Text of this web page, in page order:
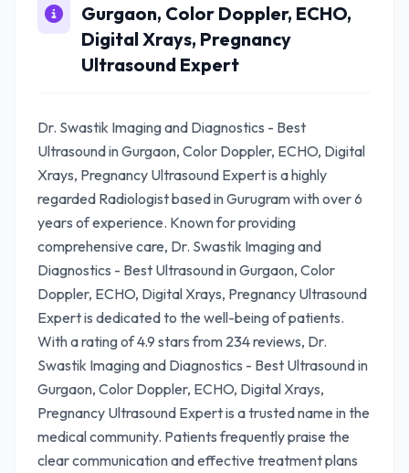
Gurgaon, Color Doppler, ECHO,
Digital Xrays, Pregnancy
Ultrasound Expert
Dr. Swastik Imaging and Diagnostics - Best
Ultrasound in Gurgaon, Color Doppler, ECHO, Digital
Xrays, Pregnancy Ultrasound Expert is a highly
regarded Radiologist based in Gurugram with over 6
years of experience. Known for providing
comprehensive care, Dr. Swastik Imaging and
Diagnostics - Best Ultrasound in Gurgaon, Color
Doppler, ECHO, Digital Xrays, Pregnancy Ultrasound
Expert is dedicated to the well-being of patients.
With a rating of 4.9 stars from 234 reviews, Dr.
Swastik Imaging and Diagnostics - Best Ultrasound in
Gurgaon, Color Doppler, ECHO, Digital Xrays,
Pregnancy Ultrasound Expert is a trusted name in the
medical community. Patients frequently praise the
clear communication and effective treatment plans